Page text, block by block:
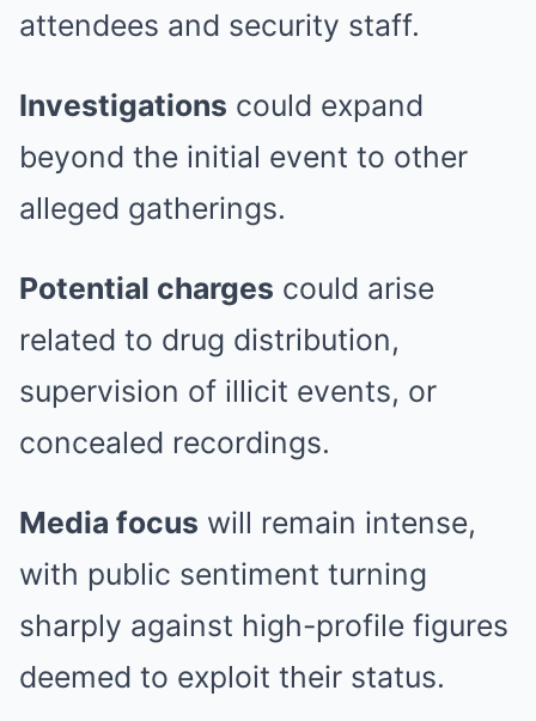
attendees and security staff.
Investigations could expand
beyond the initial event to other
alleged gatherings.
Potential charges could arise
related to drug distribution,
supervision of illicit events, or
concealed recordings.
Media focus will remain intense,
with public sentiment turning
sharply against high-profile figures
deemed to exploit their status.